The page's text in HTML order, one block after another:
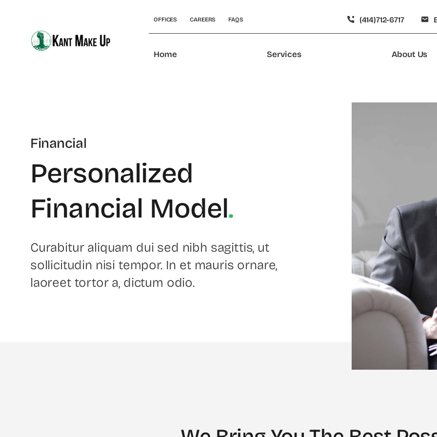
OFFICES CAREERS FAQS (414)712-6717
Home Services About Us
Financial
Personalized
Financial Model.
Curabitur aliquam dui sed nibh sagittis, ut
sollicitudin nisi tempor. In et mauris ornare,
laoreet tortor a, dictum odio.